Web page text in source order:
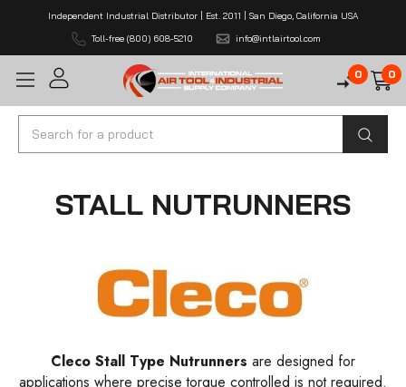
Independent Industrial Distributor | Est. 2011 | San Diego, California USA
Toll-free (800) 608-5210
info@intlairtool.com
0 0
Search
STALL NUTRUNNERS
Cleco Stall Type Nutrunners are designed for
applications where precise torque controlled is not required.